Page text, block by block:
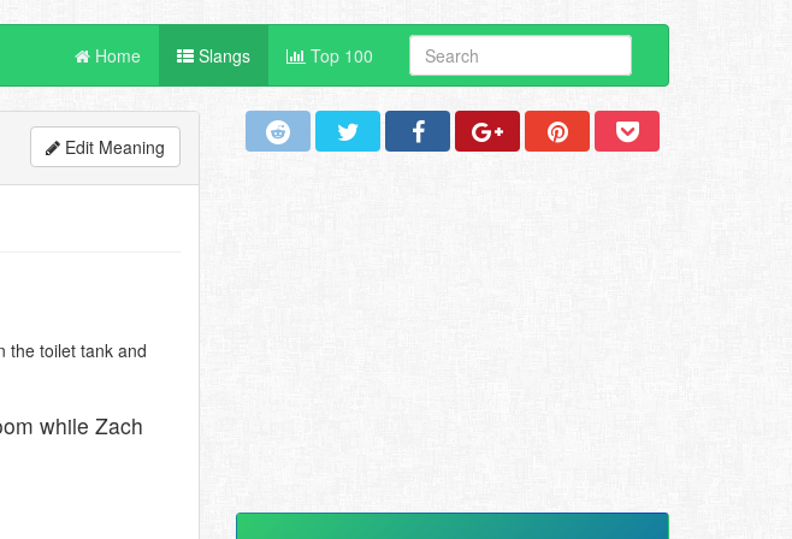
Home Slangs Top 100
Edit Meaning
the toilet tank and
while Zach